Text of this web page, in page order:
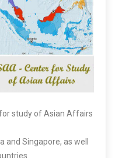
study of Asian Affairs
and Singapore, as well